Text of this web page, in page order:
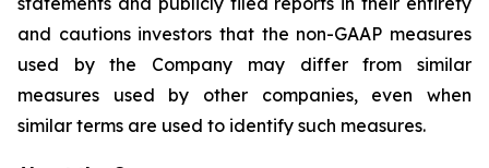
and cautions investors that the non-GAAP measures
used by the Company may differ from similar
measures used by other companies, even when
similar terms are used to identify such measures.